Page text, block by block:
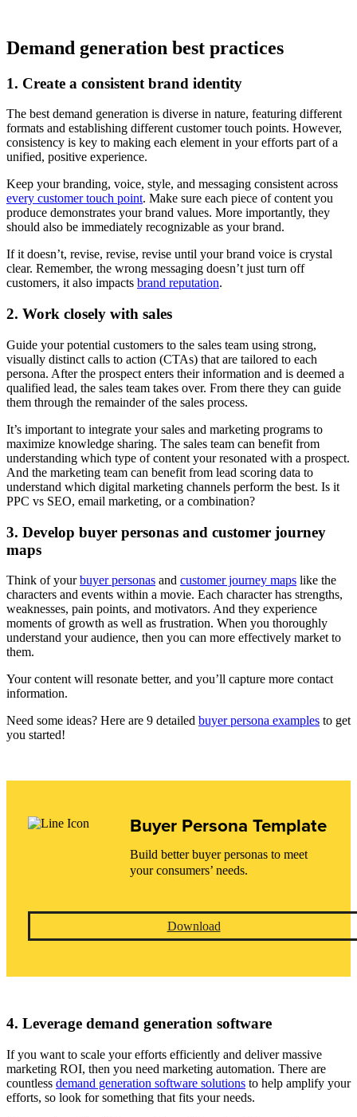
Demand generation best practices
1. Create a consistent brand identity
The best demand generation is diverse in nature, featuring different
formats and establishing different customer touch points. However,
consistency is key to making each element in your efforts part of a
unified, positive experience.
Keep your branding, voice, style, and messaging consistent across
every customer touch point. Make sure each piece of content you
produce demonstrates your brand values. More importantly, they
should also be immediately recognizable as your brand.
If it doesn’t, revise, revise, revise until your brand voice is crystal
clear. Remember, the wrong messaging doesn’t just turn off
customers, it also impacts brand reputation.
2. Work closely with sales
Guide your potential customers to the sales team using strong,
visually distinct calls to action (CTAs) that are tailored to each
persona. After the prospect enters their information and is deemed a
qualified lead, the sales team takes over. From there they can guide
them through the remainder of the sales process.
It’s important to integrate your sales and marketing programs to
maximize knowledge sharing. The sales team can benefit from
understanding which type of content your resonated with a prospect.
And the marketing team can benefit from lead scoring data to
understand which digital marketing channels perform the best. Is it
PPC vs SEO, email marketing, or a combination?
3. Develop buyer personas and customer journey
maps
Think of yourbuyer personas and customer journey maps like the
characters and events within a movie. Each character has strengths,
weaknesses, pain points, and motivators. And they experience
moments of growth as well as frustration. When you thoroughly
understand your audience, then you can more effectively market to
them.
Your content will resonate better, and you’ll capture more contact
information.
Need some ideas? Here are 9 detailed buyer persona examples to get
you started!
Buyer Persona Template
Build better buyer personas to meet
your consumers’ needs.
Download
4. Leverage demand generation software
If you want to scale your efforts efficiently and deliver massive
marketing ROI, then you need marketing automation. There are
countless demand generation software solutions to help amplify your
efforts, so look for something that fits your needs.